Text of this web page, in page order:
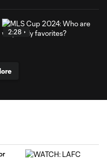
2:28